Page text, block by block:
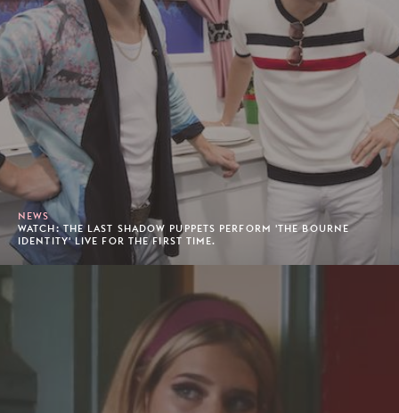
NEWS
WATCH: THE LAST SHADOW PUPPETS PERFORM 'THE BOURNE
IDENTITY' LIVE FOR THE FIRST TIME.